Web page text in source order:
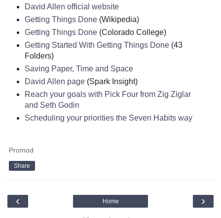
David Allen official website
Getting Things Done(Wikipedia)
Getting Things Done(Colorado College)
Getting Started With Getting Things Done(43
Folders)
Saving Paper, Time and Space
David Allen page(Spark Insight)
Reach your goals with Pick Four from Zig Ziglar
and Seth Godin
Scheduling your priorities the Seven Habits way
Promod
Share
‹ ›
Home